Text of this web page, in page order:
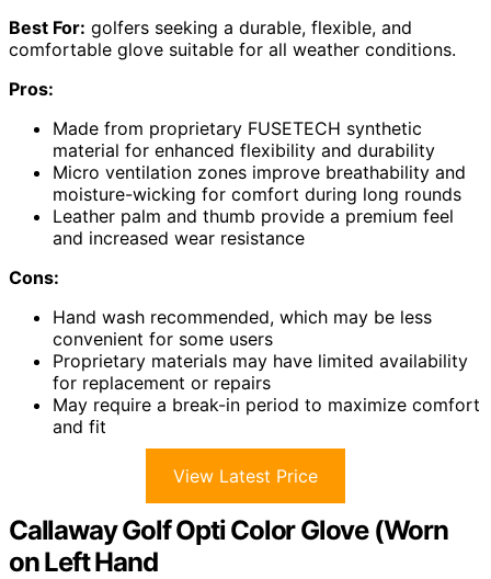
Best For: golfers seeking a durable, flexible, and
comfortable glove suitable for all weather conditions.
Pros:
Made from proprietary FUSETECH synthetic
material for enhanced flexibility and durability
Micro ventilation zones improve breathability and
moisture-wicking for comfort during long rounds
Leather palm and thumb provide a premium feel
and increased wear resistance
Cons:
Hand wash recommended, which may be less
convenient for some users
Proprietary materials may have limited availability
for replacement or repairs
May require a break-in period to maximize comfort
and fit
View Latest Price
Callaway Golf Opti Color Glove (Worn
on Left Hand